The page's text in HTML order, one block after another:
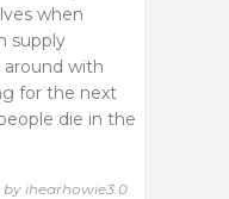
when
supply
around with
for the next
die in the
by ihearhowie3.0